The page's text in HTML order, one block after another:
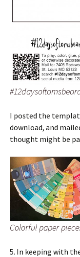
I posted the
download, and
thought might be
Colorful paper
5. In keeping with